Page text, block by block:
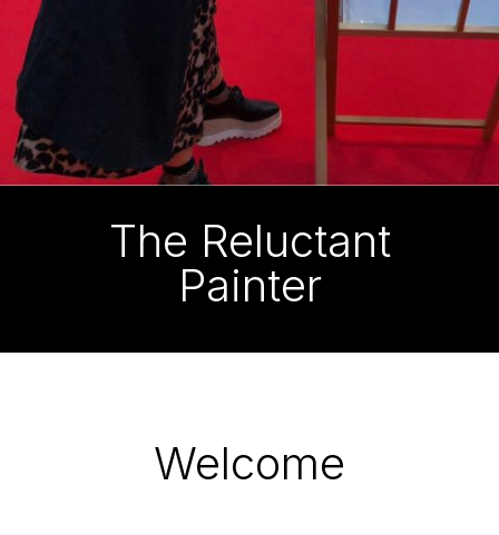
The Reluctant
Painter
Welcome